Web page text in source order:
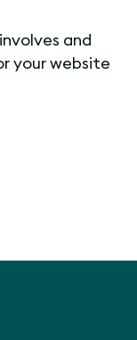
and
your website